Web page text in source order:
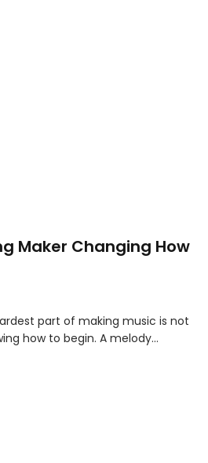
Maker Changing How
part of making music is not
how to begin. A melody…